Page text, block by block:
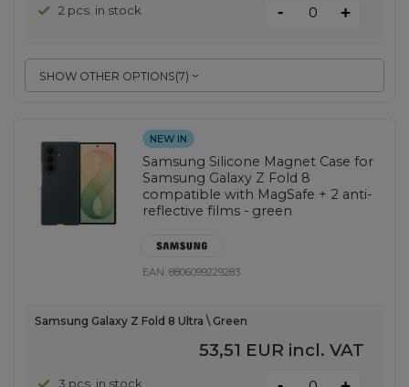
SHOW OTHER OPTIONS(7)
2 pcs. in stock - +
NEW IN
Samsung Silicone Magnet Case for
Samsung Galaxy Z Fold 8
compatible with MagSafe + 2 anti-
reflective films - green
EAN:8806099229283
Samsung Galaxy Z Fold 8 Ultra \ Green
53,51 EUR incl. VAT
3 pcs. in stock